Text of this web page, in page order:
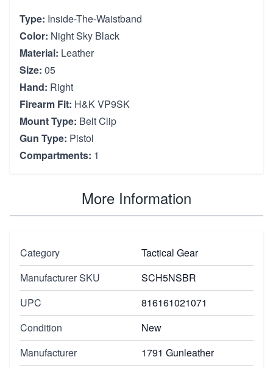
Type: Inside-The-Waistband
Color: Night Sky Black
Material: Leather
Size: 05
Hand: Right
Firearm Fit: H&K VP9SK
Mount Type: Belt Clip
Gun Type: Pistol
Compartments: 1
More Information
Category
Tactical Gear
Manufacturer SKU
SCH5NSBR
UPC
816161021071
Condition
New
Manufacturer
1791 Gunleather